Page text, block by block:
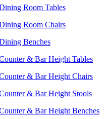
Room Tables
Room Chairs
Benches
& Bar Height Tables
& Bar Height Chairs
& Bar Height Stools
& Bar Height Benches